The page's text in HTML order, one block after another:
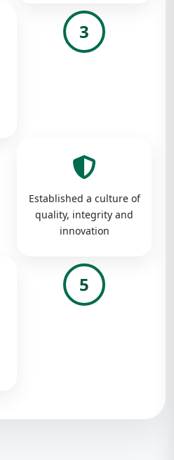
3
Established a culture of
quality, integrity and
innovation
5